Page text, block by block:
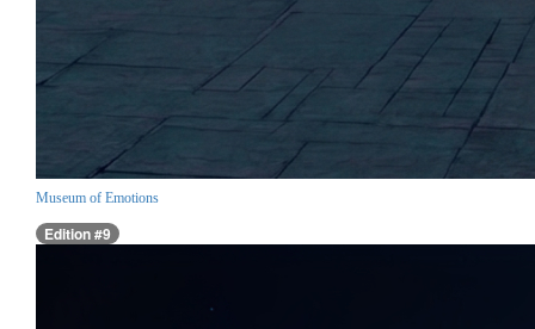
Museum of Emotions
Edition #9